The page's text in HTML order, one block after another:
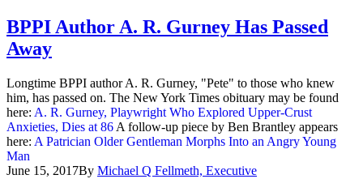
BPPI Author A. R. Gurney Has Passed
Away
Longtime BPPI author A. R. Gurney, "Pete" to those who knew
him, has passed on. The New York Times obituary may be found
here: A. R. Gurney, Playwright Who Explored Upper-Crust
Anxieties, Dies at 86 A follow-up piece by Ben Brantley appears
here: A Patrician Older Gentleman Morphs Into an Angry Young
Man
June 15, 2017By Michael Q Fellmeth, Executive